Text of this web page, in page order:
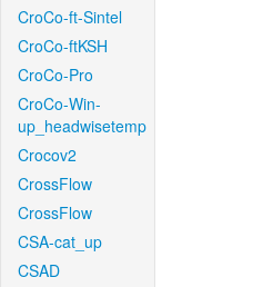
CroCo-ft-Sintel
CroCo-ftKSH
CroCo-Pro
CroCo-Win-
up_headwisetemp
Crocov2
CrossFlow
CrossFlow
CSA-cat_up
CSAD